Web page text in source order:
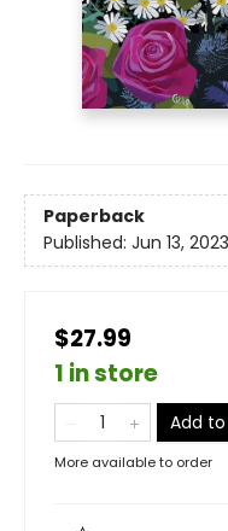
Paperback
Published: Jun 13, 2023
$27.99
1 in store
Add
More available to order